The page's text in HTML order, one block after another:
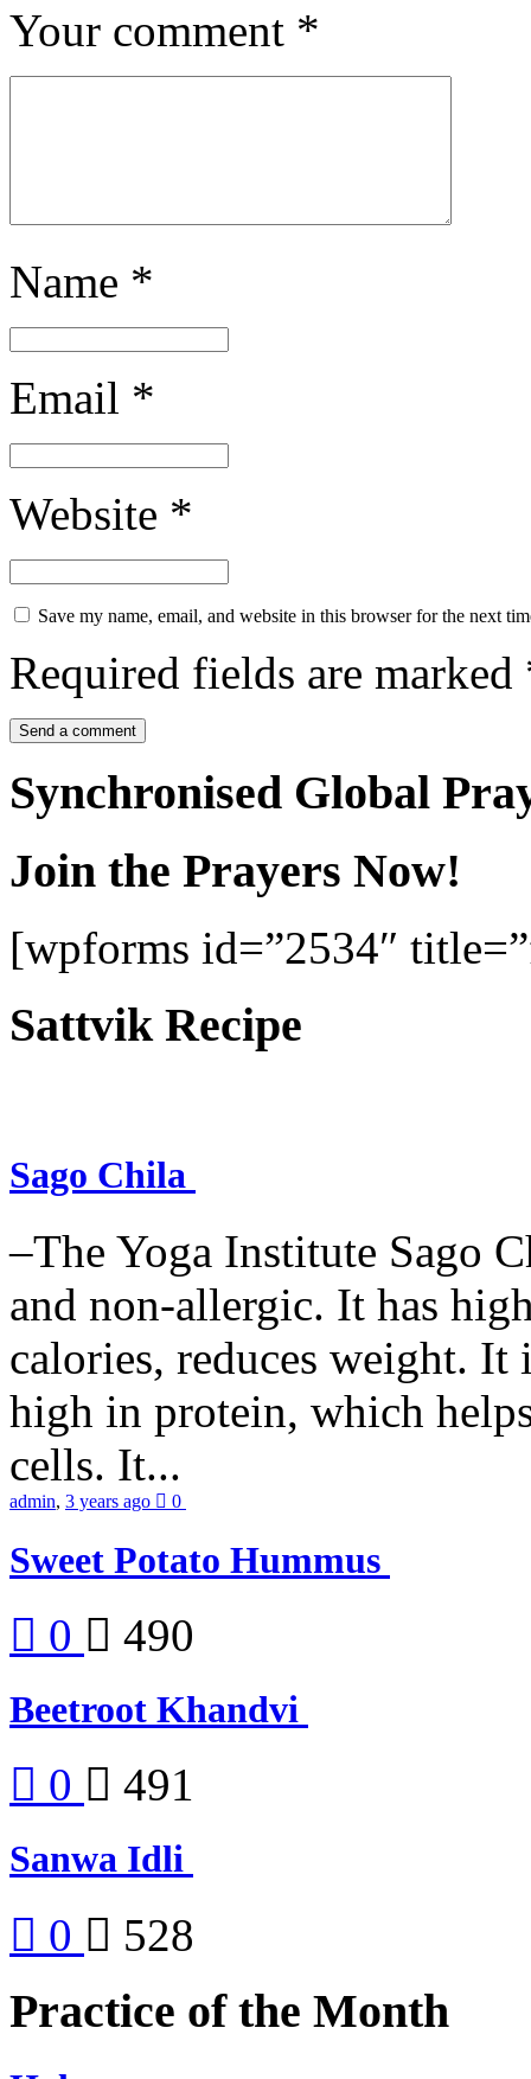
Your comment *
Name *
Email *
Website *
Save my name, email, and website in this browser for the next
Required fields are marked
Synchronised Global
Join the Prayers Now!
[wpforms id=”2534″
Sattvik Recipe
Sago Chila
–The Yoga Institute Sago
and non-allergic. It has
calories, reduces weight.
high in protein, which
cells. It...
admin, 3 years ago 0
Sweet Potato Hummus
0 490
Beetroot Khandvi
0 491
Sanwa Idli
0 528
Practice of the Month